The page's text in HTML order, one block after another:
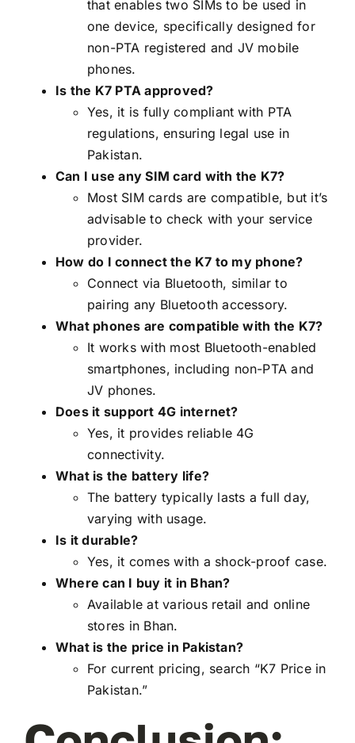
that enables two SIMs to be used in
one device, specifically designed for
non-PTA registered and JV mobile
phones.
Is the K7 PTA approved?
Yes, it is fully compliant with PTA
regulations, ensuring legal use in
Pakistan.
Can I use any SIM card with the K7?
Most SIM cards are compatible, but it’s
advisable to check with your service
provider.
How do I connect the K7 to my phone?
Connect via Bluetooth, similar to
pairing any Bluetooth accessory.
What phones are compatible with the K7?
It works with most Bluetooth-enabled
smartphones, including non-PTA and
JV phones.
Does it support 4G internet?
Yes, it provides reliable 4G
connectivity.
What is the battery life?
The battery typically lasts a full day,
varying with usage.
Is it durable?
Yes, it comes with a shock-proof case.
Where can I buy it in Bhan?
Available at various retail and online
stores in Bhan.
What is the price in Pakistan?
For current pricing, search “K7 Price in
Pakistan.”